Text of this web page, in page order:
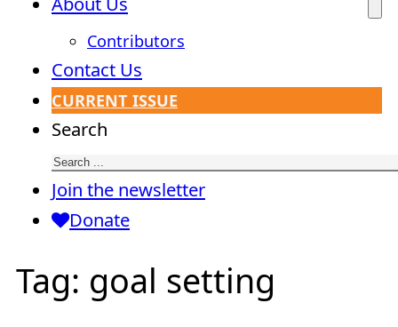
Contributors
Contact Us
CURRENT ISSUE
Search
Join the newsletter
Donate
Tag: goal setting